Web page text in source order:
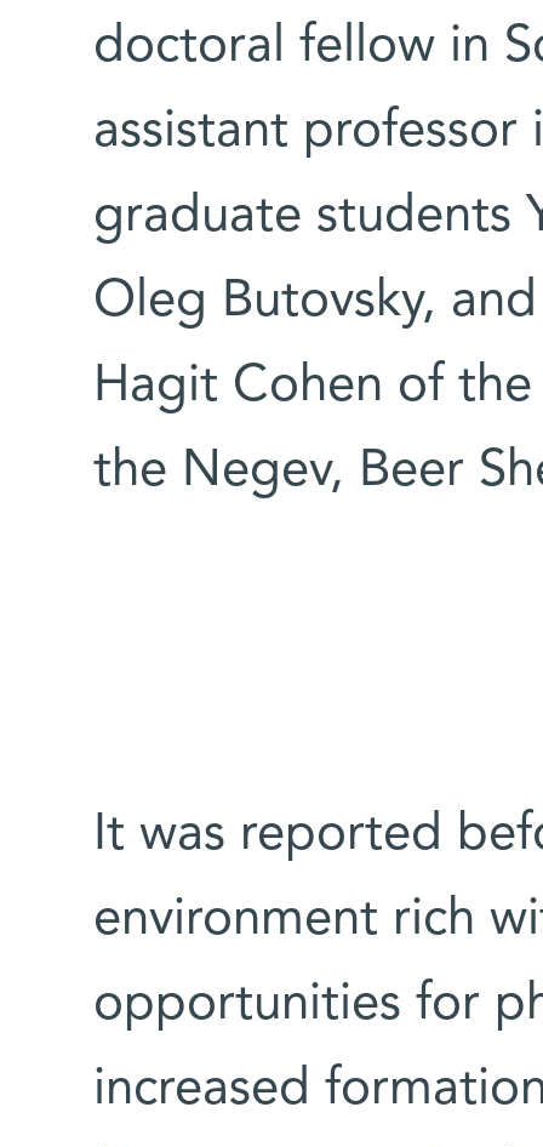
doctoral fellow in
assistant
graduate students
Oleg Butovsky,
Hagit Cohen of
the Negev, Beer
It was reported
environment rich
opportunities for
increased